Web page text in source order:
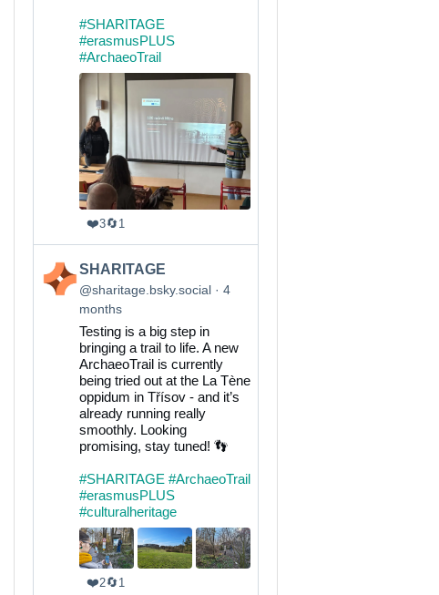
#SHARITAGE
#erasmusPLUS
#ArchaeoTrail
❤️3🔄1
View
post
Bluesky
SHARITAGE
@sharitage.bsky.social
4
months
Testing is a big step in
bringing a trail to life. A new
ArchaeoTrail is currently
being tried out at the La Tène
oppidum in Třísov - and it’s
already running really
smoothly. Looking
promising, stay tuned! 👣
#SHARITAGE #ArchaeoTrail
#erasmusPLUS
#culturalheritage
❤️2🔄1